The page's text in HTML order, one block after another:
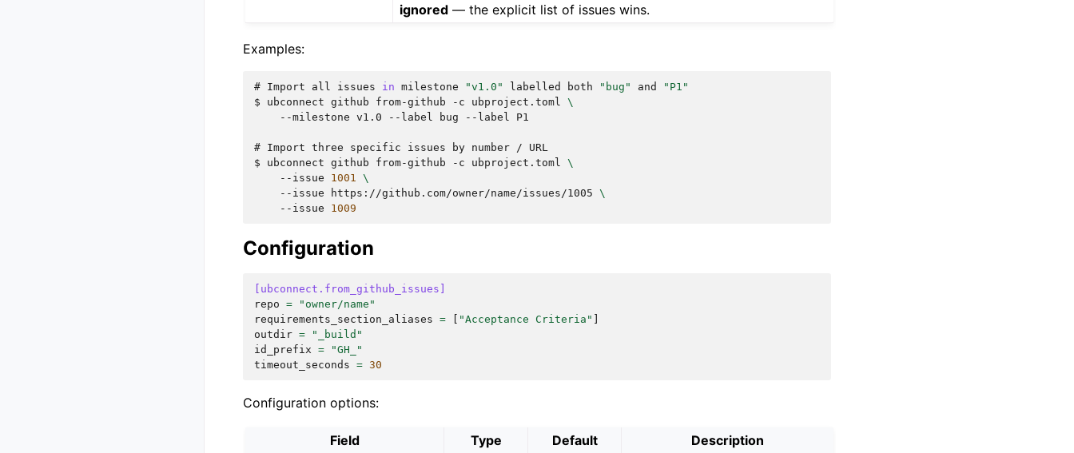
ignored — the explicit list of issues wins.
Examples:
# Import all issues in milestone "v1.0" labelled both "bug" and
"P1"
$ ubconnect github from-github -c ubproject.toml
\
--milestone v1.0 --label bug --label P1
# Import three specific issues by number /
$ ubconnect github from-github -c ubproject.toml
\
--issue
1001
\
--issue
https://github.com/owner/name/issues/1005 \
--issue
1009
Configuration
[ubconnect.from_github_issues]
repo =
"owner/name"
requirements_section_aliases = "Acceptance Criteria"
outdir =
"_build"
id_prefix =
"GH_"
timeout_seconds = 30
Configuration options:
Field Type Default Description